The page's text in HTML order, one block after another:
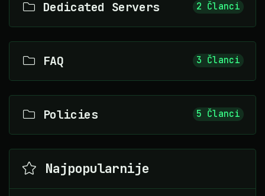
2 Članci
Dedicated Servers
3 Članci
FAQ
5 Članci
Policies
Najpopularnije